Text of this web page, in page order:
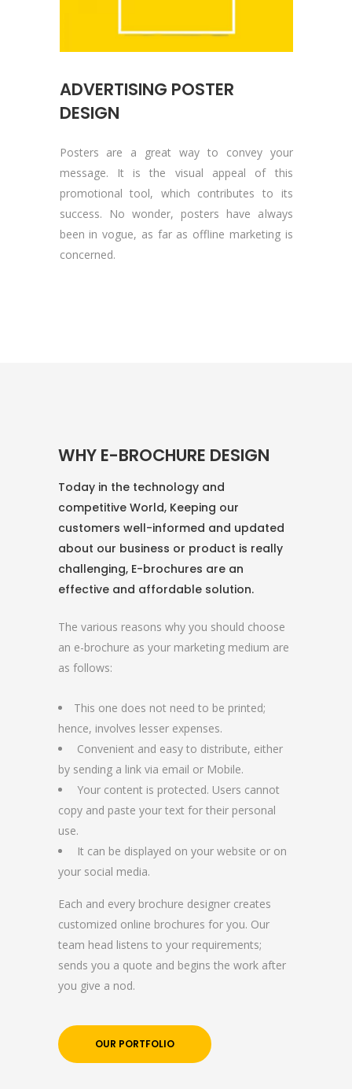
ADVERTISING POSTER
DESIGN
Posters are a great way to convey your
message. It is the visual appeal of this
promotional tool, which contributes to its
success. No wonder, posters have always
been in vogue, as far as offline marketing is
concerned.
WHY E-BROCHURE DESIGN
Today in the technology and
competitive World, Keeping our
customers well-informed and updated
about our business or product is really
challenging, E-brochures are an
effective and affordable solution.
The various reasons why you should choose
an e-brochure as your marketing medium are
as follows:
This one does not need to be printed;
hence, involves lesser expenses.
Convenient and easy to distribute, either
by sending a link via email or Mobile.
Your content is protected. Users cannot
copy and paste your text for their personal
use.
It can be displayed on your website or on
your social media.
Each and every brochure designer creates
customized online brochures for you. Our
team head listens to your requirements;
sends you a quote and begins the work after
you give a nod.
OUR PORTFOLIO